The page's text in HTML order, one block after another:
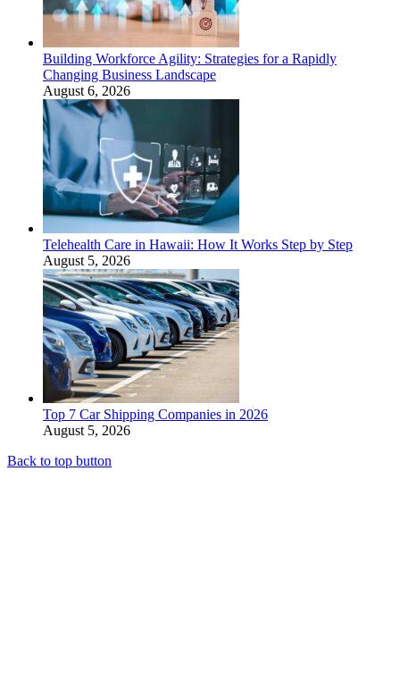
Building Workforce Agility: Strategies for a Rapidly
Changing Business Landscape
August 6, 2026
Telehealth Care in Hawaii: How It Works Step by Step
August 5, 2026
Top 7 Car Shipping Companies in 2026
August 5, 2026
Back to top button